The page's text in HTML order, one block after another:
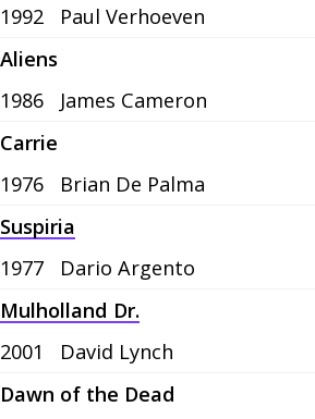
1992
Paul Verhoeven
Aliens
1986
James Cameron
Carrie
1976
Brian De Palma
Suspiria
1977
Dario Argento
Mulholland Dr.
2001
David Lynch
Dawn of the Dead